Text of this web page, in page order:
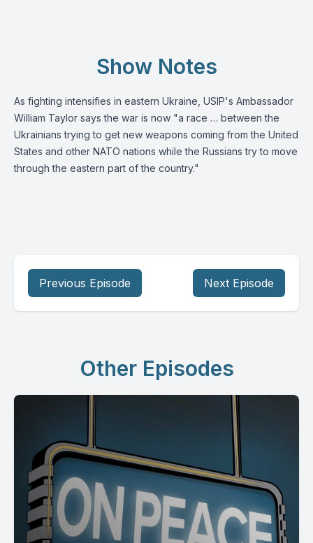
Show Notes
As fighting intensifies in eastern Ukraine, USIP's Ambassador
William Taylor says the war is now "a race … between the
Ukrainians trying to get new weapons coming from the United
States and other NATO nations while the Russians try to move
through the eastern part of the country."
Previous Episode Next Episode
Other Episodes